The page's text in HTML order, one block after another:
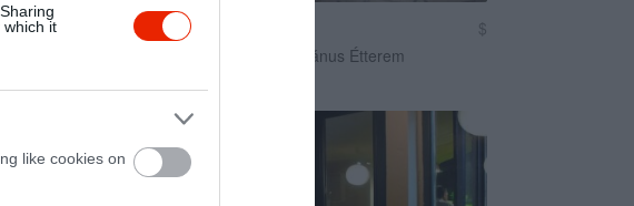
which it
like cookies on
$$
Macska Miau 5.0
$
Vegetáriánus Étterem